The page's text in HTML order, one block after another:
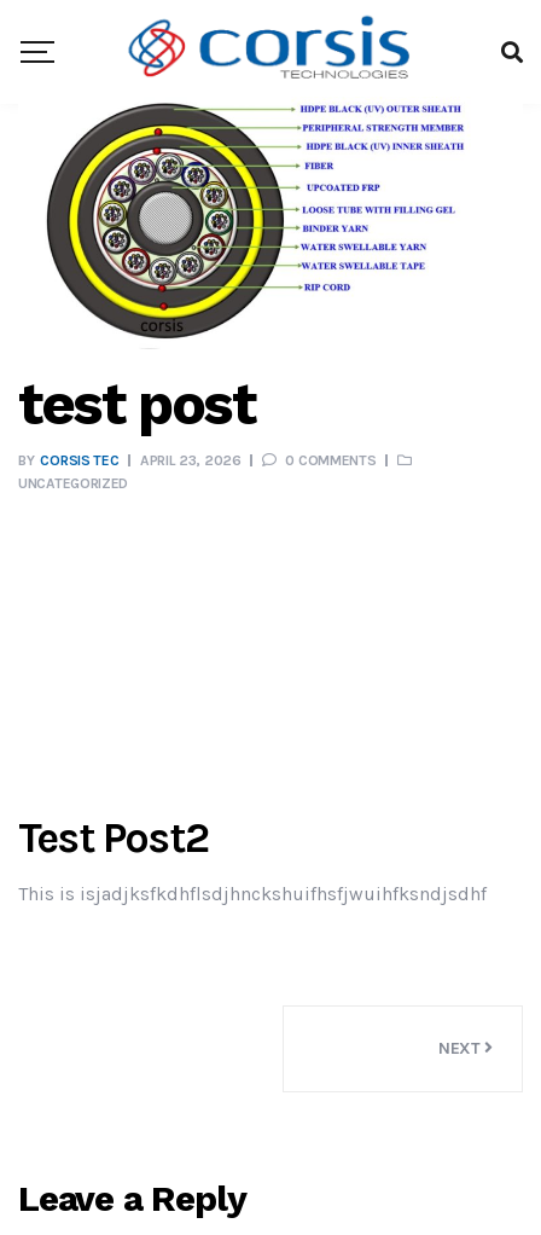
test post
BY CORSIS TEC APRIL 23, 2026
0 COMMENTS
UNCATEGORIZED
Test Post2
This is isjadjksfkdhflsdjhnckshuifhsfjwuihfksndjsdhf
NEXT
Leave a Reply